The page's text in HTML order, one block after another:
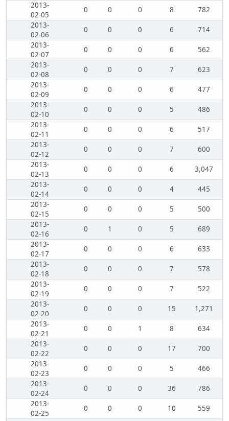
2013-
02-05
0 0 0 8
782
2013-
02-06
0 0 0 6
714
2013-
02-07
0 0 0 6
562
2013-
02-08
0 0 0 7
623
2013-
02-09
0 0 0 6
477
2013-
02-10
0 0 0 5
486
2013-
02-11
0 0 0 6
517
2013-
02-12
0 0 0 7
600
2013-
02-13
0 0 0 6
3,047
2013-
02-14
0 0 0 4
445
2013-
02-15
0 0 0 5
500
2013-
02-16
0 1 0 5
689
2013-
02-17
0 0 0 6
633
2013-
02-18
0 0 0 7
578
2013-
02-19
0 0 0 7
522
2013-
02-20
0 0 0 15
1,271
2013-
02-21
0 0 1 8
634
2013-
02-22
0 0 0 17
700
2013-
02-23
0 0 0 5
466
2013-
02-24
0 0 0 36
786
2013-
02-25
0 0 0 10
559